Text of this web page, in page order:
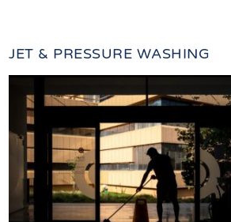
JET & PRESSURE WASHING